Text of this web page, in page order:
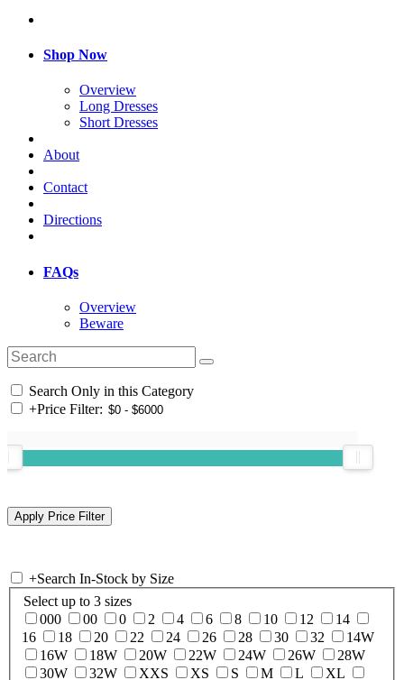
Shop Now
Overview
Long Dresses
Short Dresses
About
Contact
Directions
FAQs
Overview
Beware
Search Only in this Category
+Price Filter:
+Search In-Stock by Size
Select up to 3 sizes
000
00 0 2 4 6 8 10 12
14
16
18 20 22 24 26 28 30 32
14W
16W
18W 20W 22W 24W 26W
28W
30W
32W XXS XS S M L
XL